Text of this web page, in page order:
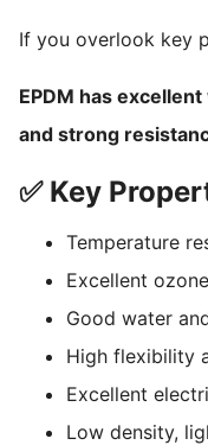
If you overlook key
EPDM has
and strong
✅ Key
Temperature
Excellent
Good water
High flexibility
Excellent
Low density,